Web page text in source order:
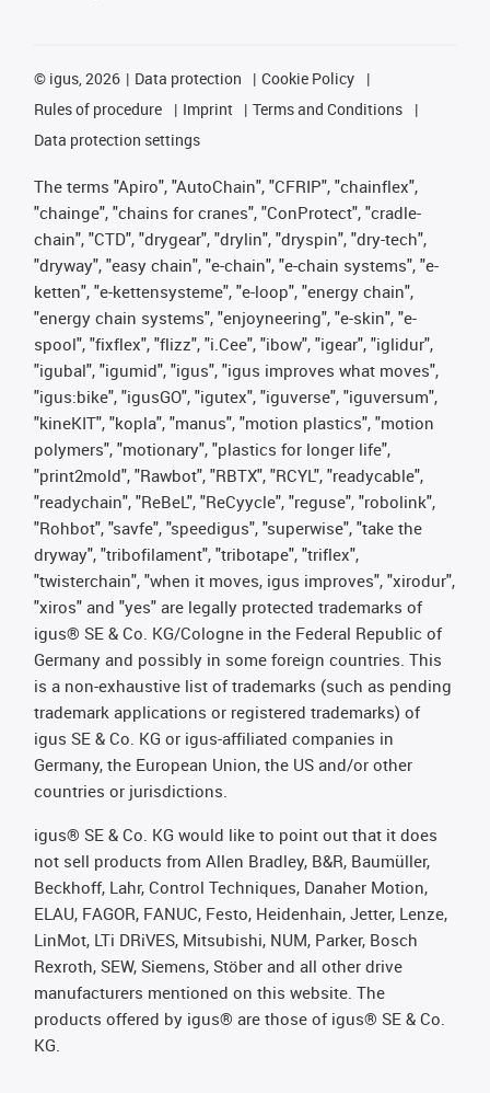
© igus, 2026 Data protection
Cookie Policy
Rules of procedure
Imprint
Terms and Conditions
Data protection settings
The terms "Apiro", "AutoChain", "CFRIP", "chainflex",
"chainge", "chains for cranes", "ConProtect", "cradle-
chain", "CTD", "drygear", "drylin", "dryspin", "dry-tech",
"dryway", "easy chain", "e-chain", "e-chain systems", "e-
ketten", "e-kettensysteme", "e-loop", "energy chain",
"energy chain systems", "enjoyneering", "e-skin", "e-
spool", "fixflex", "flizz", "i.Cee", "ibow", "igear", "iglidur",
"igubal", "igumid", "igus", "igus improves what moves",
"igus:bike", "igusGO", "igutex", "iguverse", "iguversum",
"kineKIT", "kopla", "manus", "motion plastics", "motion
polymers", "motionary", "plastics for longer life",
"print2mold", "Rawbot", "RBTX", "RCYL", "readycable",
"readychain", "ReBeL", "ReCyycle", "reguse", "robolink",
"Rohbot", "savfe", "speedigus", "superwise", "take the
dryway", "tribofilament", "tribotape", "triflex",
"twisterchain", "when it moves, igus improves", "xirodur",
"xiros" and "yes" are legally protected trademarks of
igus® SE & Co. KG/Cologne in the Federal Republic of
Germany and possibly in some foreign countries. This
is a non-exhaustive list of trademarks (such as pending
trademark applications or registered trademarks) of
igus SE & Co. KG or igus-affiliated companies in
Germany, the European Union, the US and/or other
countries or jurisdictions.
igus® SE & Co. KG would like to point out that it does
not sell products from Allen Bradley, B&R, Baumüller,
Beckhoff, Lahr, Control Techniques, Danaher Motion,
ELAU, FAGOR, FANUC, Festo, Heidenhain, Jetter, Lenze,
LinMot, LTi DRiVES, Mitsubishi, NUM, Parker, Bosch
Rexroth, SEW, Siemens, Stöber and all other drive
manufacturers mentioned on this website. The
products offered by igus® are those of igus® SE & Co.
KG.